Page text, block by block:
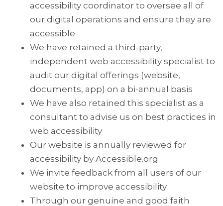
accessibility coordinator to oversee all of
our digital operations and ensure they are
accessible
We have retained a third-party,
independent web accessibility specialist to
audit our digital offerings (website,
documents, app) on a bi-annual basis
We have also retained this specialist as a
consultant to advise us on best practices in
web accessibility
Our website is annually reviewed for
accessibility by Accessible.org
We invite feedback from all users of our
website to improve accessibility
Through our genuine and good faith